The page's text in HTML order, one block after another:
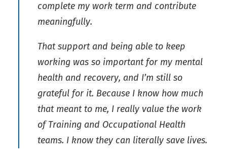
complete my work term and contribute
meaningfully.
That support and being able to keep
working was so important for my mental
health and recovery, and I’m still so
grateful for it. Because I know how much
that meant to me, I really value the work
of Training and Occupational Health
teams. I know they can literally save lives.